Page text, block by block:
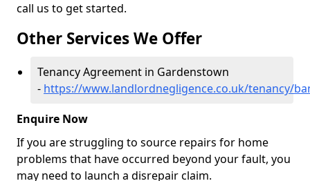
call us to get started.
Other Services We Offer
Tenancy Agreement in Gardenstown
- https://www.landlordnegligence.co.uk/tenancy/
Enquire Now
If you are struggling to source repairs for home
problems that have occurred beyond your fault, you
may need to launch a disrepair claim.